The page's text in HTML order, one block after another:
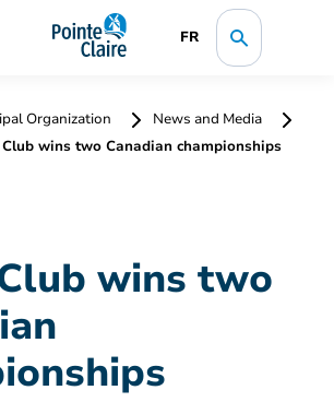
FR
Organization
News and Media
wins two Canadian championships
wins two